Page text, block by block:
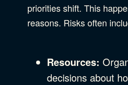
priorities shift. This
reasons. Risks often
Resources:
decisions about